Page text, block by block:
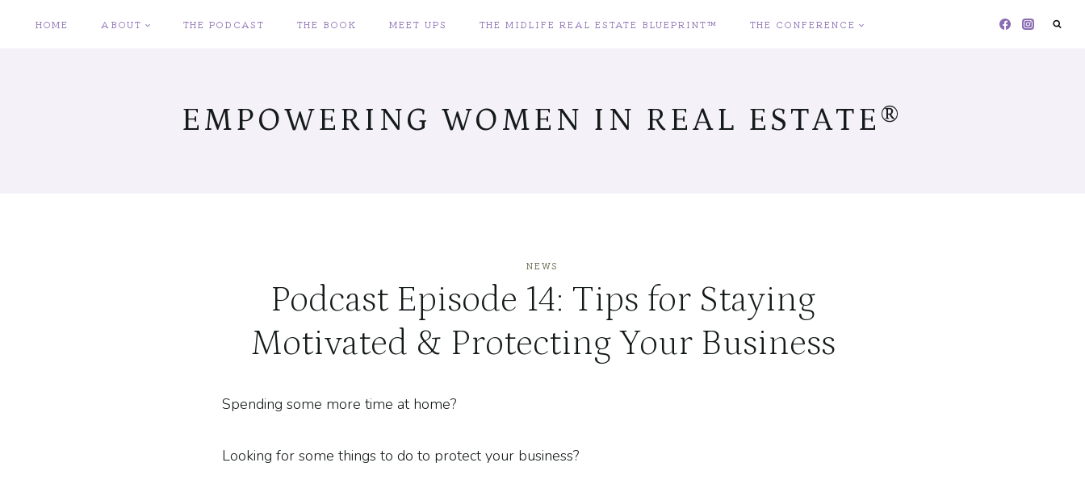
HOME ABOUT THE PODCAST THE BOOK MEET UPS THE MIDLIFE REAL ESTATE BLUEPRINT™ THE CONFERENCE
EMPOWERING WOMEN IN REAL ESTATE®
NEWS
Podcast Episode 14: Tips for Staying
Motivated & Protecting Your Business
Spending some more time at home?
Looking for some things to do to protect your business?